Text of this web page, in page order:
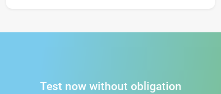
Test now without obligation